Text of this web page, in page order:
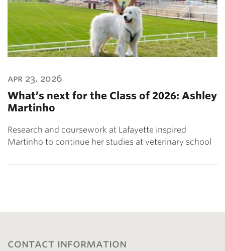
apr 23, 2026
What’s next for the Class of 2026: Ashley
Martinho
Research and coursework at Lafayette inspired
Martinho to continue her studies at veterinary school
contact information